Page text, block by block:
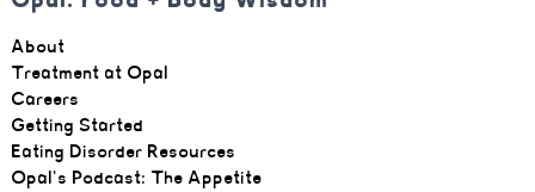
About
Treatment at Opal
Careers
Getting Started
Eating Disorder Resources
Opal's Podcast: The Appetite